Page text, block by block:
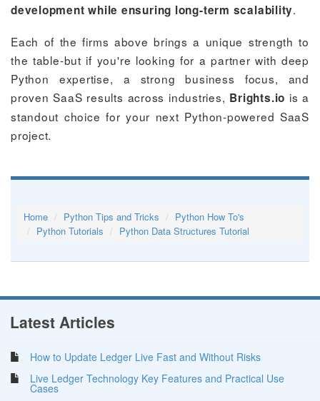
development while ensuring long-term scalability.
Each of the firms above brings a unique strength to
the table-but if you're looking for a partner with deep
Python expertise, a strong business focus, and
proven SaaS results across industries, Brights.io is a
standout choice for your next Python-powered SaaS
project.
Home Python Tips and Tricks
Python How To's
Python Tutorials
Python Data Structures Tutorial
Latest Articles
How to Update Ledger Live Fast and Without Risks
Live Ledger Technology Key Features and Practical Use
Cases